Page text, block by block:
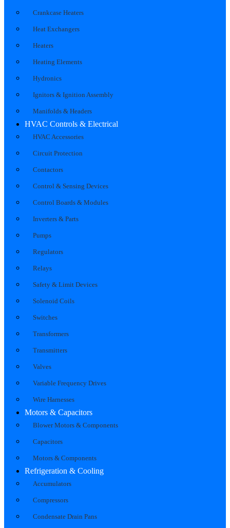
Crankcase Heaters
Heat Exchangers
Heaters
Heating Elements
Hydronics
Ignitors & Ignition Assembly
Manifolds & Headers
HVAC Controls & Electrical
HVAC Accessories
Circuit Protection
Contactors
Control & Sensing Devices
Control Boards & Modules
Inverters & Parts
Pumps
Regulators
Relays
Safety & Limit Devices
Solenoid Coils
Switches
Transformers
Transmitters
Valves
Variable Frequency Drives
Wire Harnesses
Motors & Capacitors
Blower Motors & Components
Capacitors
Motors & Components
Refrigeration & Cooling
Accumulators
Compressors
Condensate Drain Pans